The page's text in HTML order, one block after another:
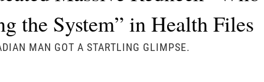
the System” in Health Files
MAN GOT A STARTLING GLIMPSE.